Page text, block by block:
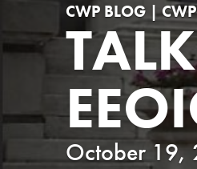
CWP BLOG | CWP
October 19,